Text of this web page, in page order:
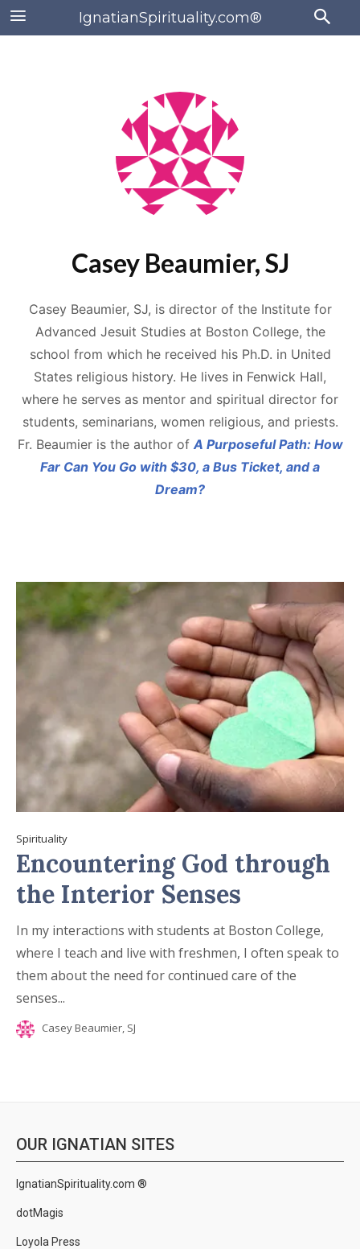
IgnatianSpirituality.com®
Casey Beaumier, SJ
Casey Beaumier, SJ, is director of the Institute for
Advanced Jesuit Studies at Boston College, the
school from which he received his Ph.D. in United
States religious history. He lives in Fenwick Hall,
where he serves as mentor and spiritual director for
students, seminarians, women religious, and priests.
Fr. Beaumier is the author ofA Purposeful Path: How
Far Can You Go with $30, a Bus Ticket, and a
Dream?
Spirituality
Encountering God through
the Interior Senses
In my interactions with students at Boston College,
where I teach and live with freshmen, I often speak to
them about the need for continued care of the
senses...
Casey Beaumier, SJ
OUR IGNATIAN SITES
IgnatianSpirituality.com ®
dotMagis
Loyola Press